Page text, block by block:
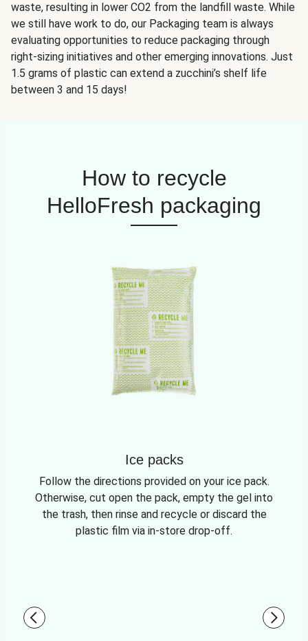
waste, resulting in lower CO2 from the landfill waste. While
we still have work to do, our Packaging team is always
evaluating opportunities to reduce packaging through
right-sizing initiatives and other emerging innovations. Just
1.5 grams of plastic can extend a zucchini’s shelf life
between 3 and 15 days!
How to recycle
HelloFresh packaging
Ice packs
Follow the directions provided on your ice pack.
Otherwise, cut open the pack, empty the gel into
the trash, then rinse and recycle or discard the
plastic film via in-store drop-off.